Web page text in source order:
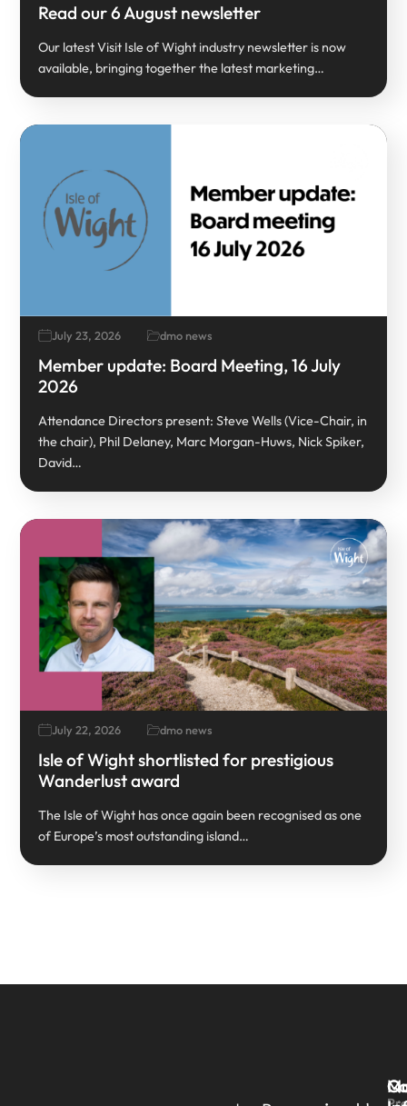
Read our 6 August newsletter
Our latest Visit Isle of Wight industry newsletter is now
available, bringing together the latest marketing…
July 23, 2026 dmo news
Member update: Board Meeting, 16 July
2026
Attendance Directors present: Steve Wells (Vice-Chair, in
the chair), Phil Delaney, Marc Morgan-Huws, Nick Spiker,
David…
July 22, 2026 dmo news
Isle of Wight shortlisted for prestigious
Wanderlust award
The Isle of Wight has once again been recognised as one
of Europe’s most outstanding island…